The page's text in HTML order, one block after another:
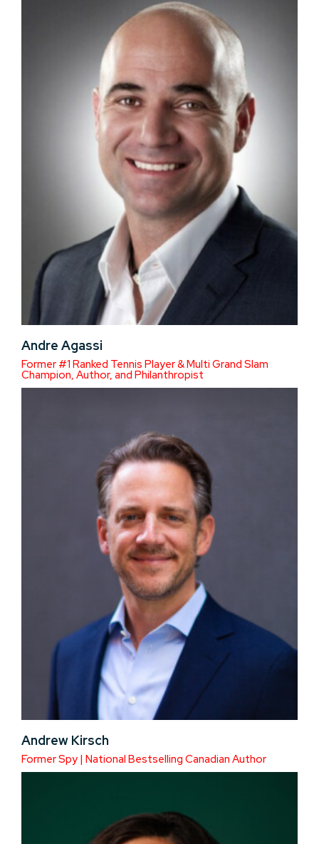
Andre Agassi
Former #1 Ranked Tennis Player & Multi Grand Slam
Champion, Author, and Philanthropist
Andrew Kirsch
Former Spy | National Bestselling Canadian Author